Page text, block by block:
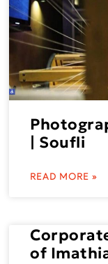
| Soufli
READ MORE »
of